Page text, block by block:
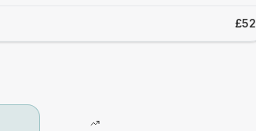
£52